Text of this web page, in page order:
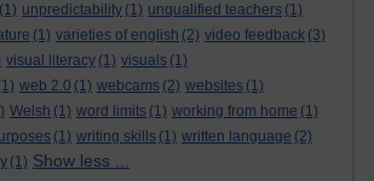
(1) unpredictability (1) unqualified teachers (1)
(1) varieties of english (2) video feedback (3)
visual literacy (1) visuals (1)
web 2.0 (1) webcams (2) websites (1)
Welsh (1) word limits (1) working from home (1)
(1) writing skills (1) written language (2)
(1) Show less ...